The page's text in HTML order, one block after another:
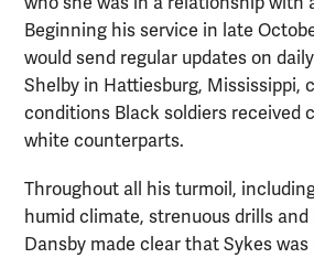
Beginning his service in late
would send regular updates on
Shelby in Hattiesburg, Mississippi,
conditions Black soldiers received
white counterparts.
Throughout all his turmoil,
humid climate, strenuous drills
Dansby made clear that Sykes